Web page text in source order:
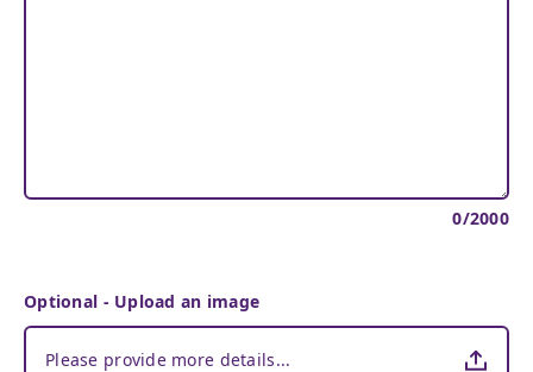
0/2000
Optional - Upload an image
Please provide more details...